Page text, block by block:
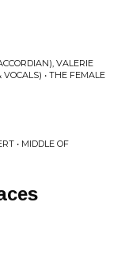
VALERIE
• THE FEMALE
• MIDDLE OF